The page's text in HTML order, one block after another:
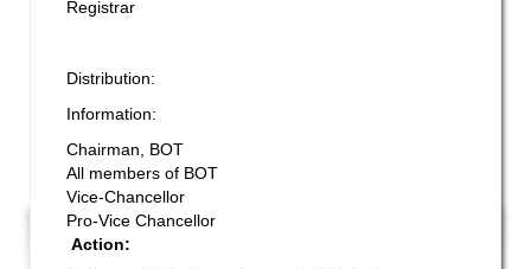
Registrar
Distribution:
Information:
Chairman, BOT
All members of BOT
Vice-Chancellor
Pro-Vice Chancellor
Action: